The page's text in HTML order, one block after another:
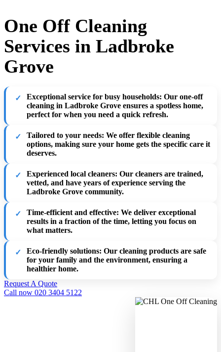
One Off Cleaning
Services in Ladbroke
Grove
Exceptional service for busy households: Our one-off
cleaning in Ladbroke Grove ensures a spotless home,
perfect for when you need a quick refresh.
Tailored to your needs: We offer flexible cleaning
options, making sure your home gets the specific care it
deserves.
Experienced local cleaners: Our cleaners are trained,
vetted, and have years of experience serving the
Ladbroke Grove community.
Time-efficient and effective: We deliver exceptional
results in a fraction of the time, letting you focus on
what matters.
Eco-friendly solutions: Our cleaning products are safe
for your family and the environment, ensuring a
healthier home.
Request A Quote
Call now 020 3404 5122